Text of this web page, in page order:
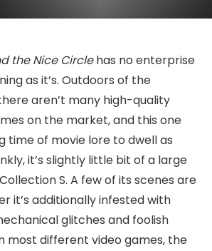
the Nice Circlehas no enterprise
as it’s. Outdoors of the
aren’t many high-quality
on the market, and this one
time of movie lore to dwell as
it’s slightly little bit of a large
S. A few of its scenes are
it’s additionally infested with
glitches and foolish
most different video games, the